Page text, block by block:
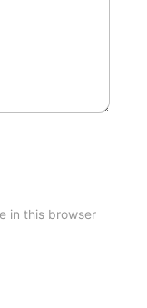
in this browser